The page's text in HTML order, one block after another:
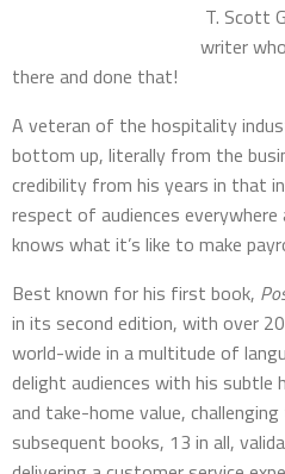
T. Scott
writer
there and done that!
A veteran of the hospitality
bottom up, literally from the
credibility from his years in that
respect of audiences
knows what it’s like to make
Best known for his first book,
in its second edition, with over
world-wide in a multitude of
delight audiences with his
and take-home value,
subsequent books, 13 in all,